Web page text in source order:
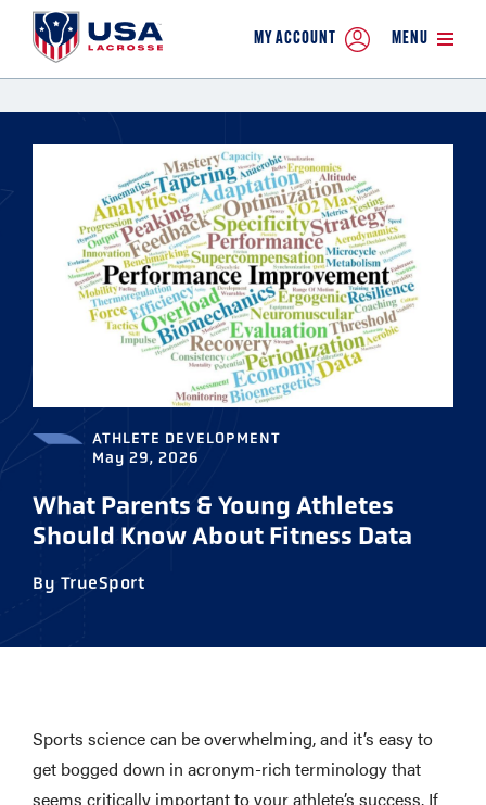
MY ACCOUNT MENU
ATHLETE DEVELOPMENT
May 29, 2026
What Parents & Young Athletes
Should Know About Fitness Data
By TrueSport
Sports science can be overwhelming, and it’s easy to
get bogged down in acronym-rich terminology that
seems critically important to your athlete’s success. If